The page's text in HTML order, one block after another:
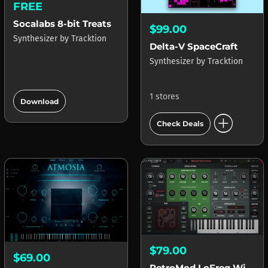
FREE
Socalabs 8-bit Treats
Synthesizer by Tracktion
Download
$99.00
Delta-V SpaceCraft
Synthesizer by Tracktion
1 stores
Check Deals add_circle
$69.00
$79.00